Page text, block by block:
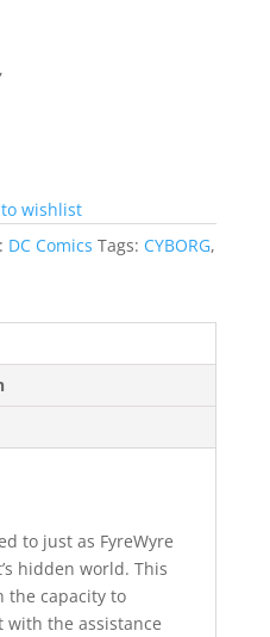
wishlist
DC Comics Tags: CYBORG,
to just as FyreWyre
hidden world. This
the capacity to
with the assistance